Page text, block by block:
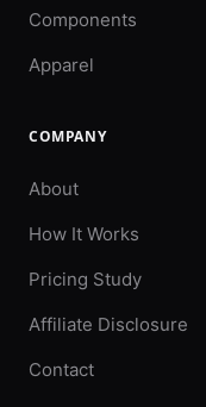
Components
Apparel
COMPANY
About
How It Works
Pricing Study
Affiliate Disclosure
Contact